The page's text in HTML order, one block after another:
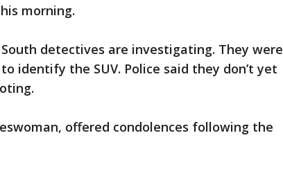
morning.
detectives are investigating. They were
identify the SUV. Police said they don’t yet
offered condolences following the